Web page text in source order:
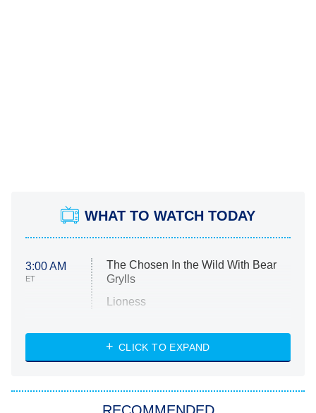
WHAT TO WATCH TODAY
3:00 AM
ET
The Chosen In the Wild With Bear
Grylls
Lioness
ET
NASCAR Americana
CLICK TO EXPAND
RECOMMENDED